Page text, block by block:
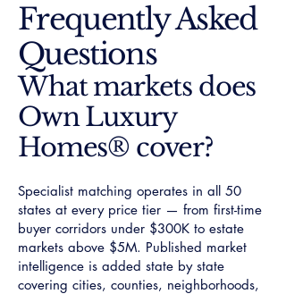
Frequently Asked
Questions
What markets does
Own Luxury
Homes® cover?
Specialist matching operates in all 50
states at every price tier — from first-time
buyer corridors under $300K to estate
markets above $5M. Published market
intelligence is added state by state
covering cities, counties, neighborhoods,